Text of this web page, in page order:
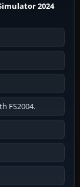
2024
FS2004.